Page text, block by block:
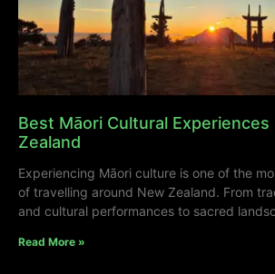
Best Māori Cultural Experiences
Zealand
Experiencing Māori culture is one of the
of travelling around New Zealand. From
and cultural performances to sacred
Read More »